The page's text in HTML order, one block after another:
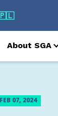
About SGA
FEB 07, 2024